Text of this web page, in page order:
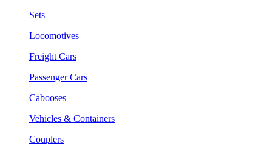
Sets
Locomotives
Freight Cars
Passenger Cars
Cabooses
Vehicles & Containers
Couplers